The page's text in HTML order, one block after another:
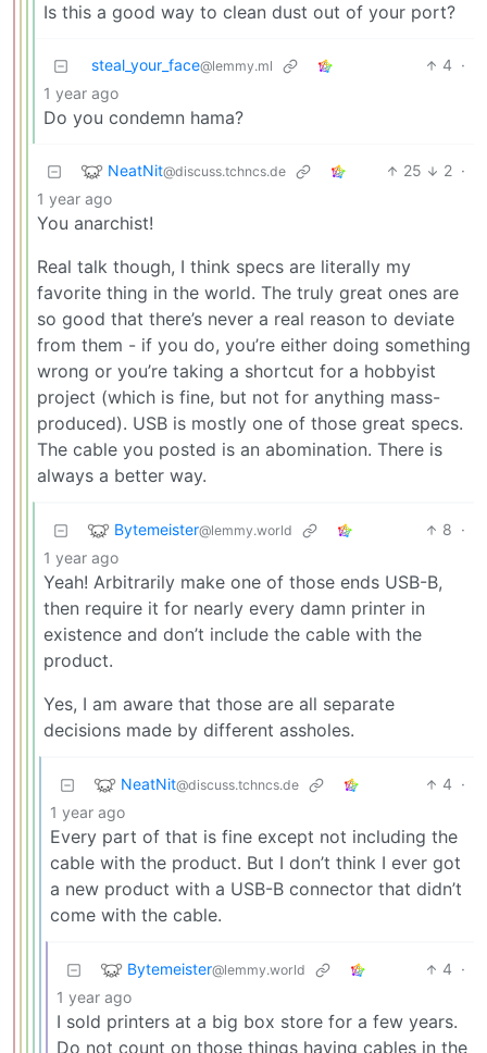
Is this a good way to clean dust out of your port?
steal_your_face@lemmy.ml 4 ·
1 year ago
Do you condemn hama?
NeatNit@discuss.tchncs.de 25 2 ·
1 year ago
You anarchist!
Real talk though, I think specs are literally my
favorite thing in the world. The truly great ones are
so good that there’s never a real reason to deviate
from them - if you do, you’re either doing something
wrong or you’re taking a shortcut for a hobbyist
project (which is fine, but not for anything mass-
produced). USB is mostly one of those great specs.
The cable you posted is an abomination. There is
always a better way.
Bytemeister@lemmy.world 8 ·
1 year ago
Yeah! Arbitrarily make one of those ends USB-B,
then require it for nearly every damn printer in
existence and don’t include the cable with the
product.
Yes, I am aware that those are all separate
decisions made by different assholes.
NeatNit@discuss.tchncs.de 4 ·
1 year ago
Every part of that is fine except not including the
cable with the product. But I don’t think I ever got
a new product with a USB-B connector that didn’t
come with the cable.
Bytemeister@lemmy.world 4 ·
1 year ago
I sold printers at a big box store for a few years.
Do not count on those things having cables in the